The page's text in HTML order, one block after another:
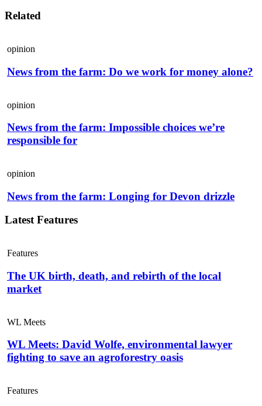
Related
opinion
News from the farm: Do we work for money alone?
opinion
News from the farm: Impossible choices we’re
responsible for
opinion
News from the farm: Longing for Devon drizzle
Latest Features
Features
The UK birth, death, and rebirth of the local
market
WL Meets
WL Meets: David Wolfe, environmental lawyer
fighting to save an agroforestry oasis
Features